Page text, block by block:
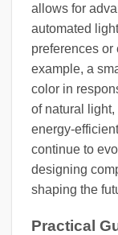
allows for
automated
preferences
example, a
color in
of natural
energy-
continue to
designing
shaping the
Practical